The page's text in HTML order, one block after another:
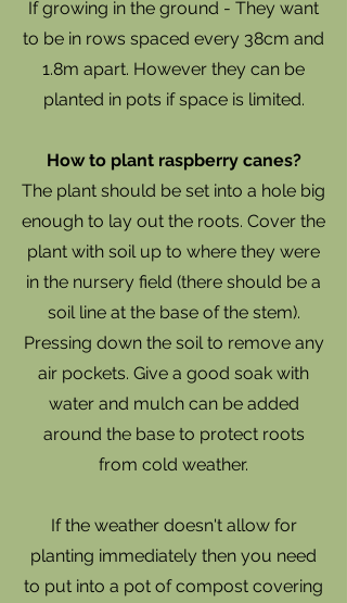
If growing in the ground - They want
to be in rows spaced every 38cm and
1.8m apart. However they can be
planted in pots if space is limited.
How to plant raspberry canes?
The plant should be set into a hole big
enough to lay out the roots. Cover the
plant with soil up to where they were
in the nursery field (there should be a
soil line at the base of the stem).
Pressing down the soil to remove any
air pockets. Give a good soak with
water and mulch can be added
around the base to protect roots
from cold weather.
If the weather doesn't allow for
planting immediately then you need
to put into a pot of compost covering